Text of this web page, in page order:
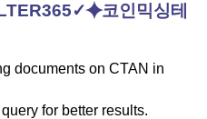
코인믹싱테
documents on CTAN in
for better results.